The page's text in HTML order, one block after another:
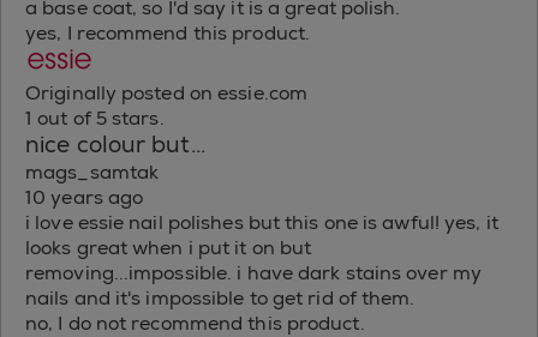
a base coat, so I'd say it is a great polish.
yes, I recommend this product.
Originally posted on essie.com
1 out of 5 stars.
nice colour but...
mags_samtak
10 years ago
i love essie nail polishes but this one is awful! yes, it
looks great when i put it on but
removing...impossible. i have dark stains over my
nails and it's impossible to get rid of them.
no, I do not recommend this product.